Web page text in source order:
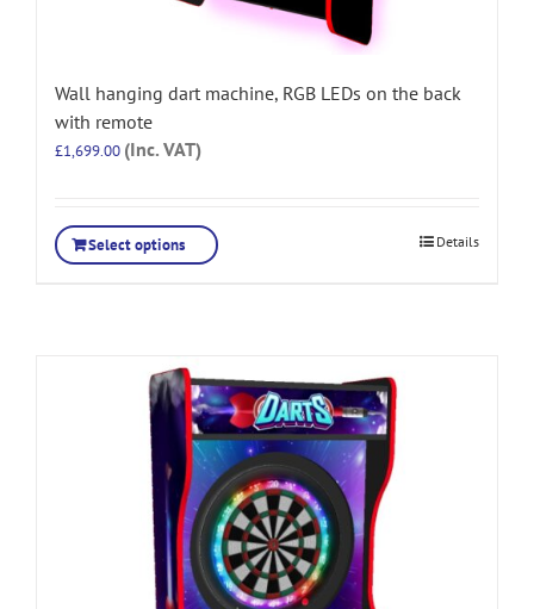
Wall hanging dart machine, RGB LEDs on the back
with remote
£1,699.00 (Inc. VAT)
Select options Details